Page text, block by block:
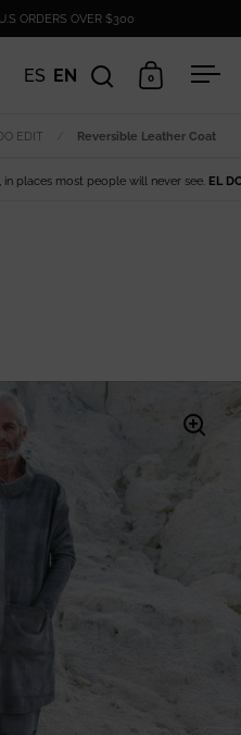
ORDERS OVER $300
ES EN
Open search
Open cart
0
EDIT Reversible Leather Coat
most people will never see.EL